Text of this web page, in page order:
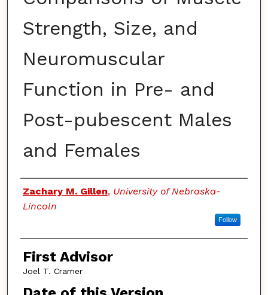
Strength, Size, and
Neuromuscular
Function in Pre- and
Post-pubescent Males
and Females
Authors
Zachary M. Gillen, University of Nebraska-
Lincoln
Follow
First Advisor
Joel T. Cramer